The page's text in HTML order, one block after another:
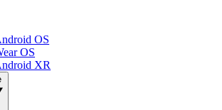
OS
OS
XR